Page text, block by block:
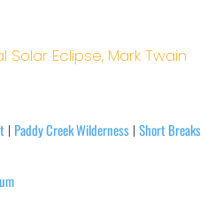
Solar Eclipse, Mark Twain
| Paddy Creek Wilderness| Short Breaks